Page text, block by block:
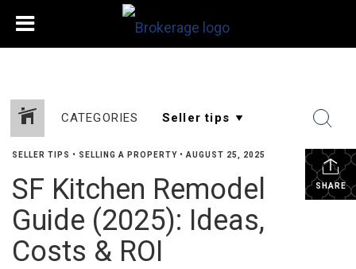
CATEGORIES
SHARE
SELLER TIPS • SELLING A PROPERTY • AUGUST 25, 2025
SF Kitchen Remodel
Guide (2025): Ideas,
Costs & ROI